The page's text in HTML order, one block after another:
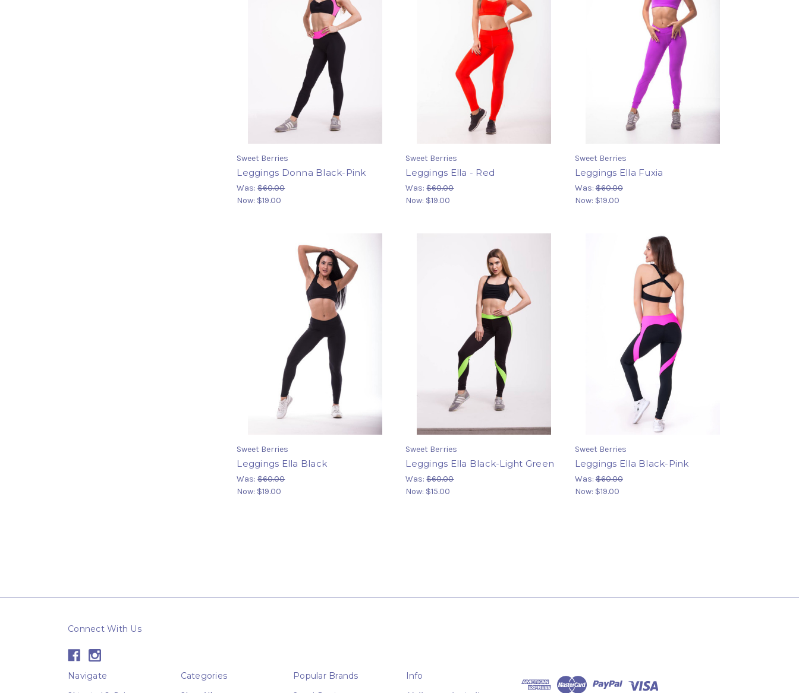
Sweet Berries
Leggings Donna Black-Pink
Was:$60.00
Now: $19.00
Sweet Berries
Leggings Ella - Red
Was:$60.00
Now: $19.00
Sweet Berries
Leggings Ella Fuxia
Was:$60.00
Now: $19.00
Sweet Berries
Leggings Ella Black
Was:$60.00
Now: $19.00
Sweet Berries
Leggings Ella Black-Light Green
Was:$60.00
Now: $15.00
Sweet Berries
Leggings Ella Black-Pink
Was:$60.00
Now: $19.00
Connect With Us
Navigate Categories Popular Brands Info